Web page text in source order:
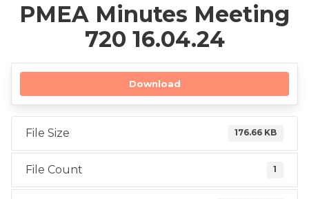
Download
File Size 176.66 KB
File Count 1
PMEA Minutes Meeting
720 16.04.24